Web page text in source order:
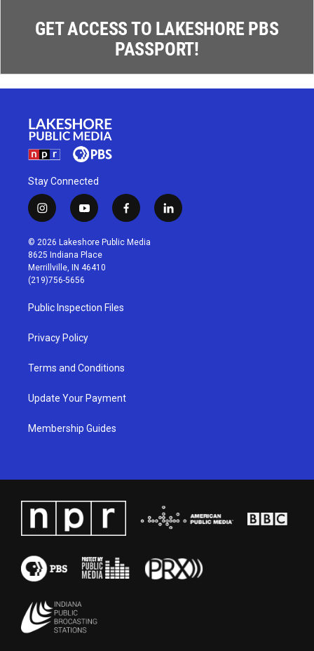
GET ACCESS TO LAKESHORE PBS
PASSPORT!
Stay Connected
i
n
s
t
a
g
r
a
m
y
o
u
t
u
b
f
a
c
l
i
© 2026 Lakeshore Public Media
8625 Indiana Place
Merrillville, IN 46410
(219)756-5656
Public Inspection Files
Privacy Policy
Terms and Conditions
Update Your Payment
Membership Guides